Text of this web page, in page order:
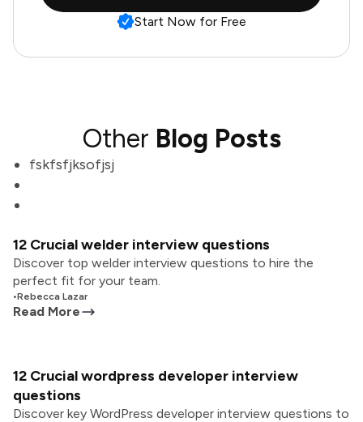
Start Now for Free
Other Blog Posts
fskfsfjksofjsj
12 Crucial welder interview questions
Discover top welder interview questions to hire the
perfect fit for your team.
•Rebecca Lazar
Read More
12 Crucial wordpress developer interview
questions
Discover key WordPress developer interview questions to